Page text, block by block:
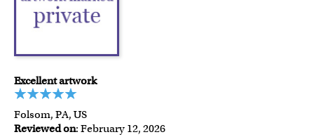
Excellent artwork
Folsom, PA, US
Reviewed on: February 12, 2026